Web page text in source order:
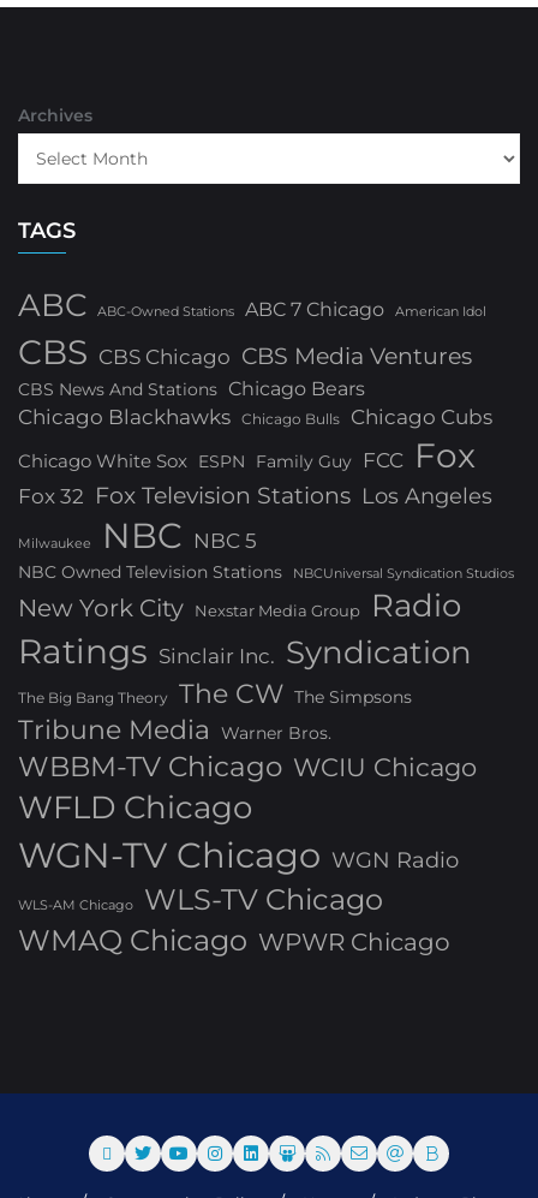
Archives
TAGS
ABC ABC-Owned Stations ABC 7 Chicago American Idol
CBS CBS Chicago CBS Media Ventures
CBS News And Stations Chicago Bears
Chicago Blackhawks Chicago Bulls Chicago Cubs
Chicago White Sox ESPN Family Guy FCC Fox
Fox 32 Fox Television Stations Los Angeles
Milwaukee NBC NBC 5
NBC Owned Television Stations NBCUniversal Syndication Studios
New York City Nexstar Media Group Radio
Ratings Sinclair Inc. Syndication
The Big Bang Theory The CW The Simpsons
Tribune Media Warner Bros.
WBBM-TV Chicago WCIU Chicago
WFLD Chicago
WGN-TV Chicago WGN Radio
WLS-AM Chicago
WLS-TV Chicago
WMAQ Chicago WPWR Chicago